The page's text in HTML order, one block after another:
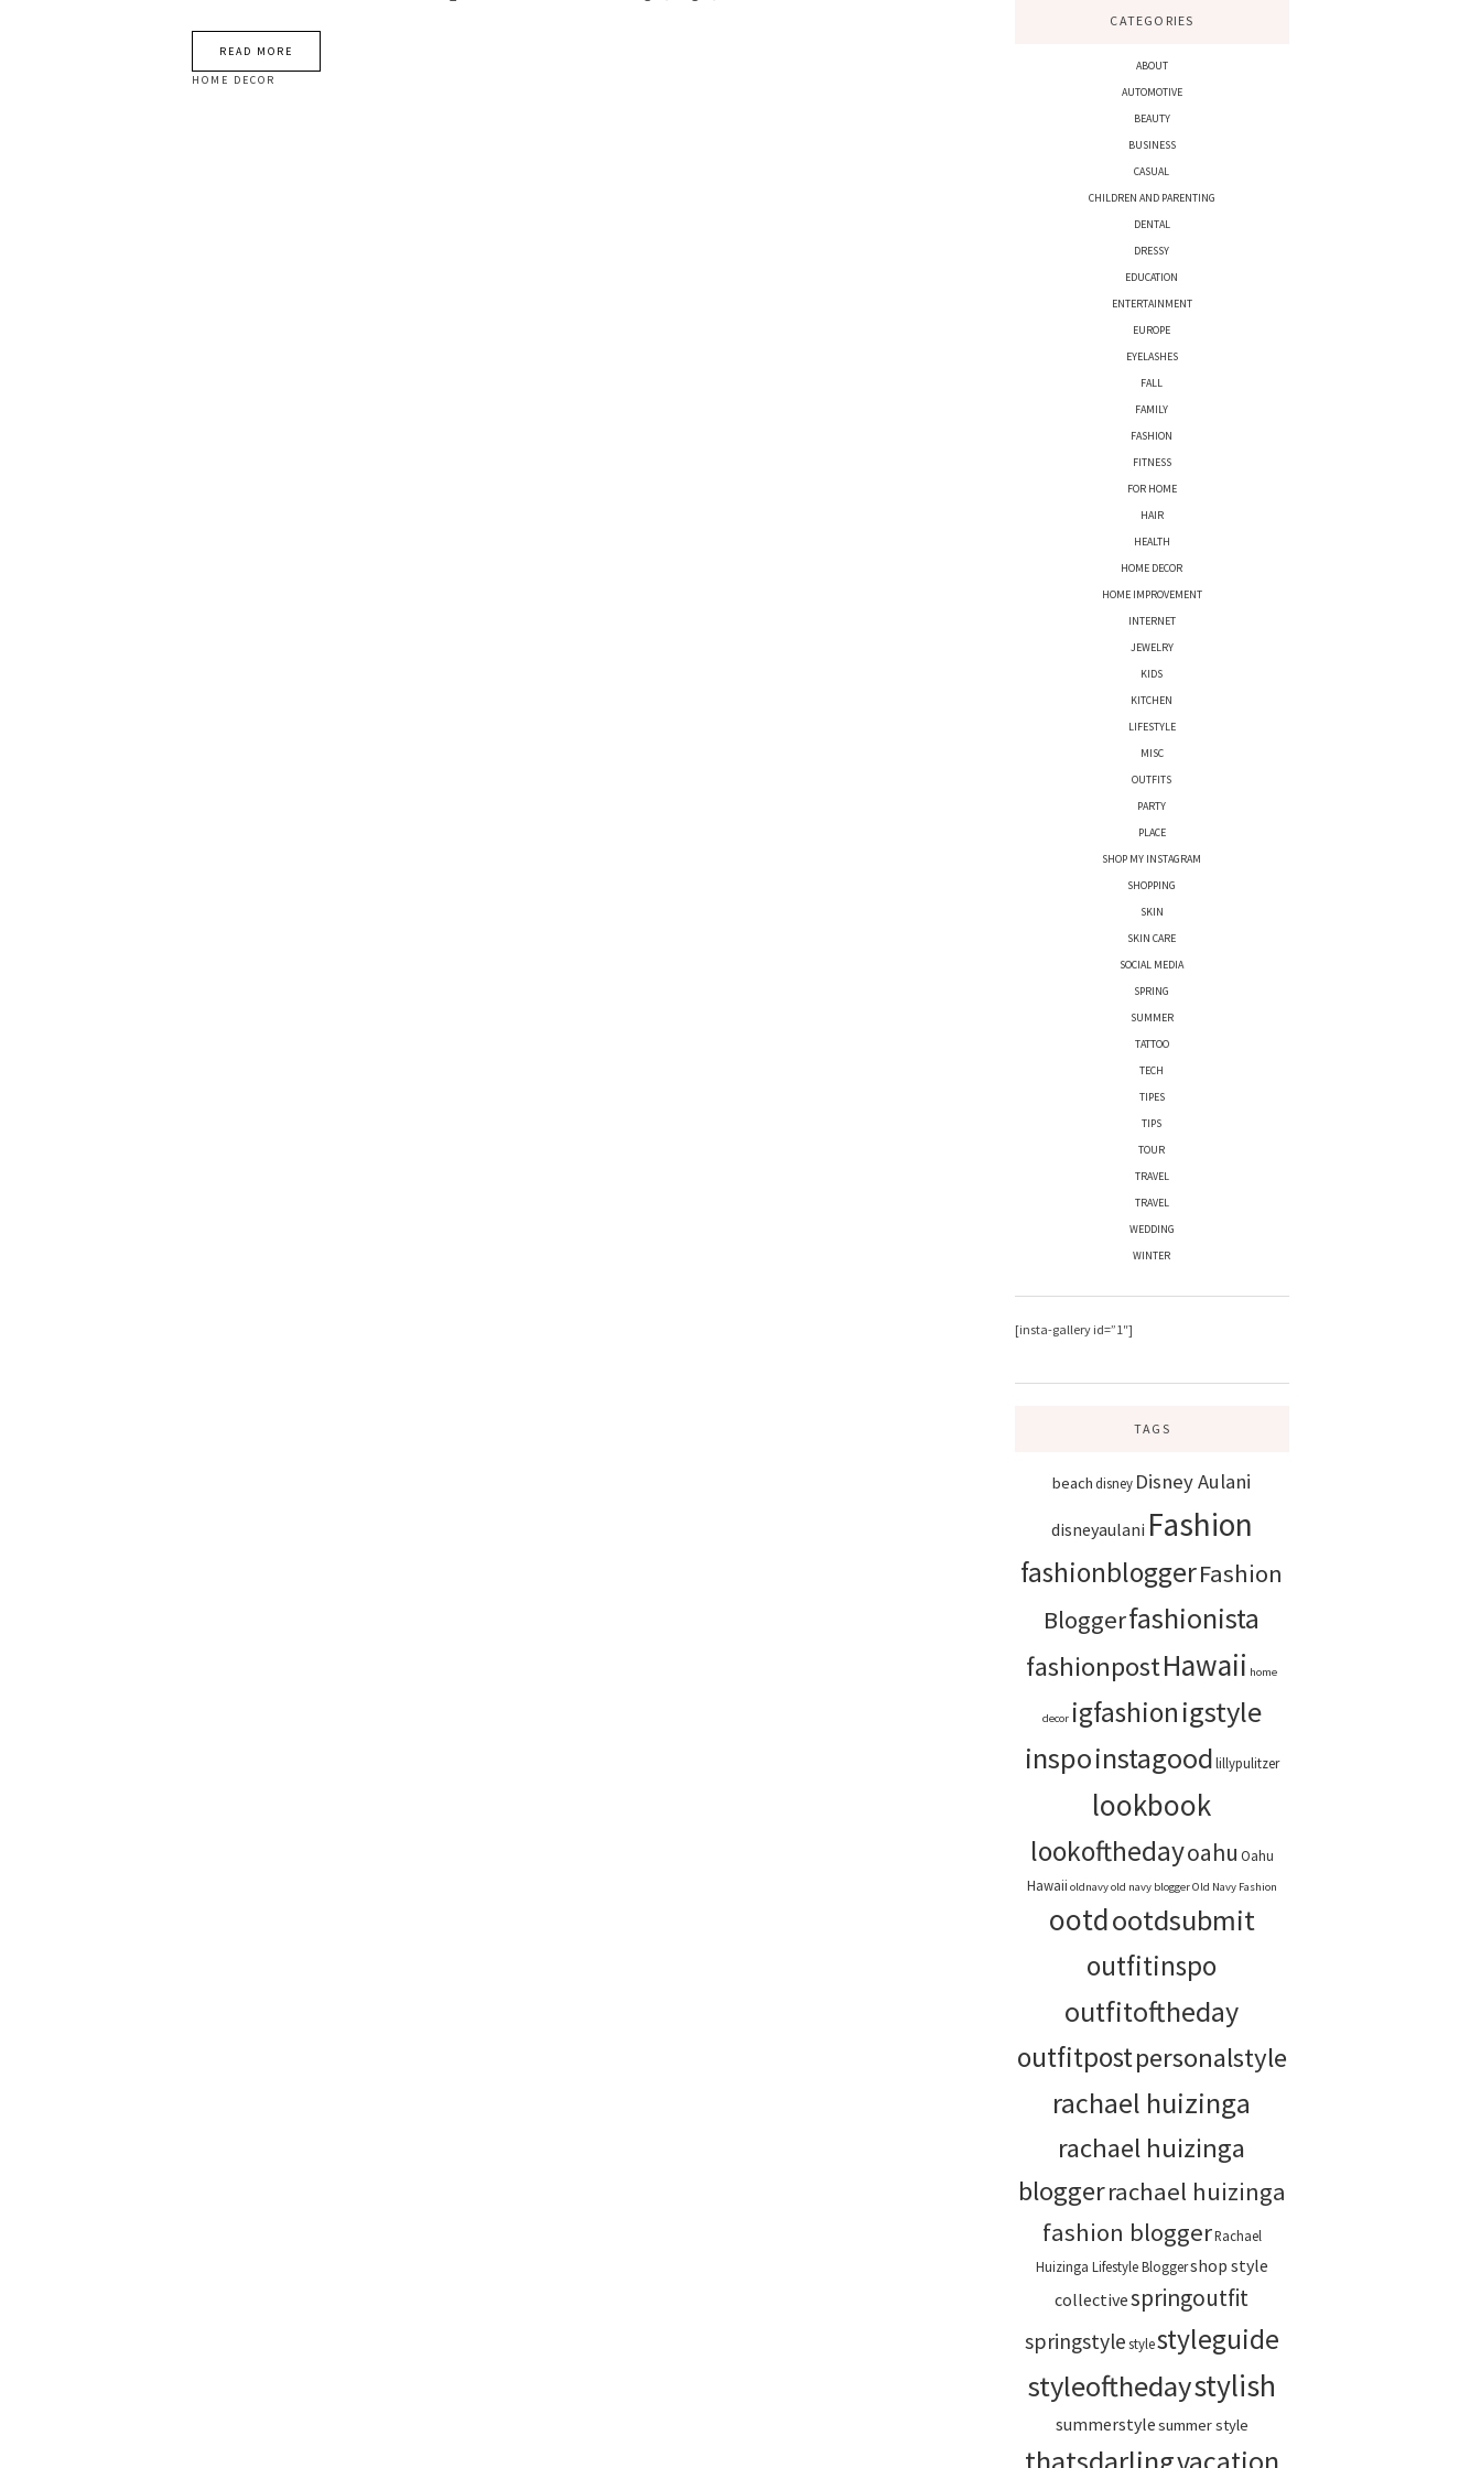
READ MORE
HOME DECOR
CATEGORIES
ABOUT
AUTOMOTIVE
BEAUTY
BUSINESS
CASUAL
CHILDREN AND PARENTING
DENTAL
DRESSY
EDUCATION
ENTERTAINMENT
EUROPE
EYELASHES
FALL
FAMILY
FASHION
FITNESS
FOR HOME
HAIR
HEALTH
HOME DECOR
HOME IMPROVEMENT
INTERNET
JEWELRY
KIDS
KITCHEN
LIFESTYLE
MISC
OUTFITS
PARTY
PLACE
SHOP MY INSTAGRAM
SHOPPING
SKIN
SKIN CARE
SOCIAL MEDIA
SPRING
SUMMER
TATTOO
TECH
TIPES
TIPS
TOUR
TRAVEL
TRAVEL
WEDDING
WINTER
[insta-gallery id=”1″]
TAGS
beach disney Disney Aulani
disneyaulani Fashion
fashionbloggerFashion
Bloggerfashionista
fashionpostHawaii home
decor igfashionigstyle
inspoinstagoodlillypulitzer
lookbook
lookofthedayoahu Oahu
Hawaii oldnavyold navy bloggerOld Navy Fashion
ootdootdsubmit
outfitinspo
outfitoftheday
outfitpostpersonalstyle
rachael huizinga
rachael huizinga
bloggerrachael huizinga
fashion bloggerRachael
Huizinga Lifestyle Bloggershop style
collectivespringoutfit
springstylestylestyleguide
styleofthedaystylish
summerstylesummer style